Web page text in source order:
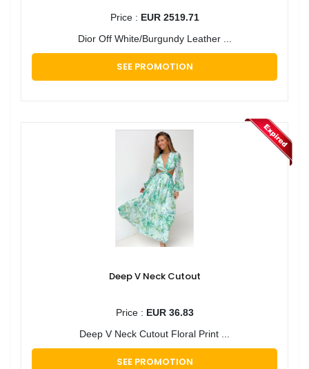
Price : EUR 2519.71
Dior Off White/Burgundy Leather ...
SEE PROMOTION
Deep V Neck Cutout
Price : EUR 36.83
Deep V Neck Cutout Floral Print ...
SEE PROMOTION